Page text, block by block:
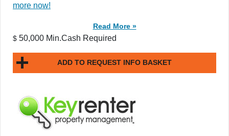
more now!
Read More »
$ 50,000 Min.Cash Required
ADD TO REQUEST INFO BASKET